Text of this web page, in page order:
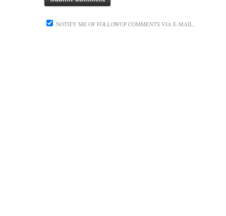
NOTIFY ME OF FOLLOWUP COMMENTS VIA E-MAIL.